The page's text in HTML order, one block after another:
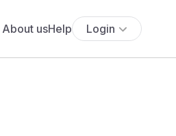
About usHelp Login